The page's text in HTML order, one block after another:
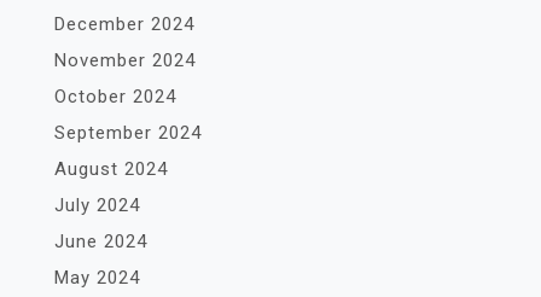
December 2024
November 2024
October 2024
September 2024
August 2024
July 2024
June 2024
May 2024